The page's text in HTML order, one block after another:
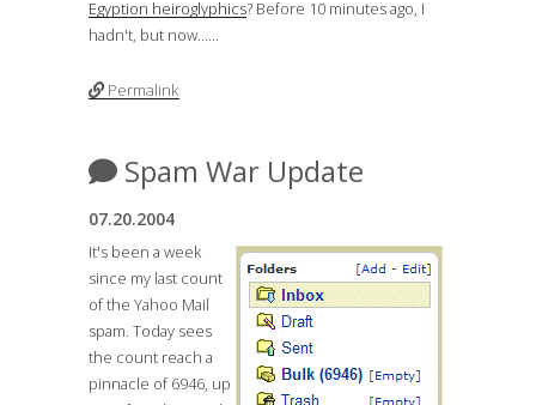
Egyption heiroglyphics? Before 10 minutes ago, I
hadn't, but now......
Permalink
Spam War Update
07.20.2004
It's been a week
since my last count
of the Yahoo Mail
spam. Today sees
the count reach a
pinnacle of 6946, up